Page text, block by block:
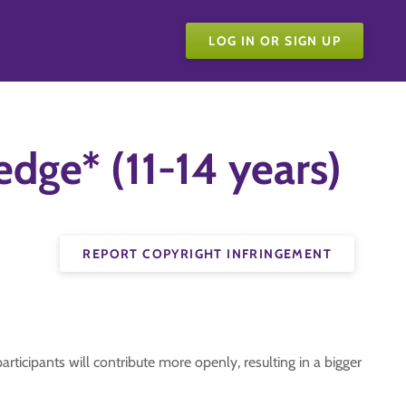
LOG IN OR SIGN UP
(11-14 years)
REPORT COPYRIGHT INFRINGEMENT
will contribute more openly, resulting in a bigger